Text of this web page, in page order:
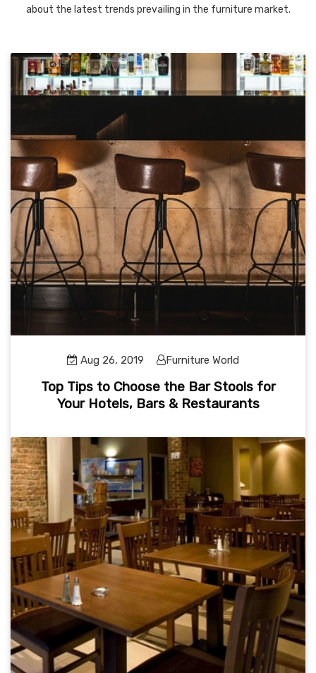
about the latest trends prevailing in the furniture market.
Aug 26, 2019 Furniture World
Top Tips to Choose the Bar Stools for
Your Hotels, Bars & Restaurants